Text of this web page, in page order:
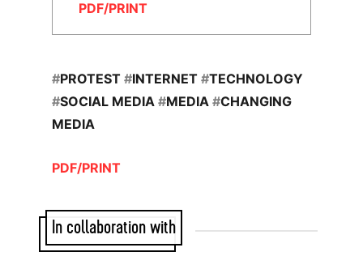
PDF/PRINT
#PROTEST #INTERNET #TECHNOLOGY
#SOCIAL MEDIA #MEDIA #CHANGING
MEDIA
PDF/PRINT
In collaboration with